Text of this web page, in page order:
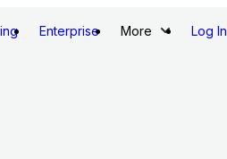
Enterprise More Log In